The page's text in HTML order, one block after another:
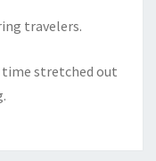
travelers.
time stretched out